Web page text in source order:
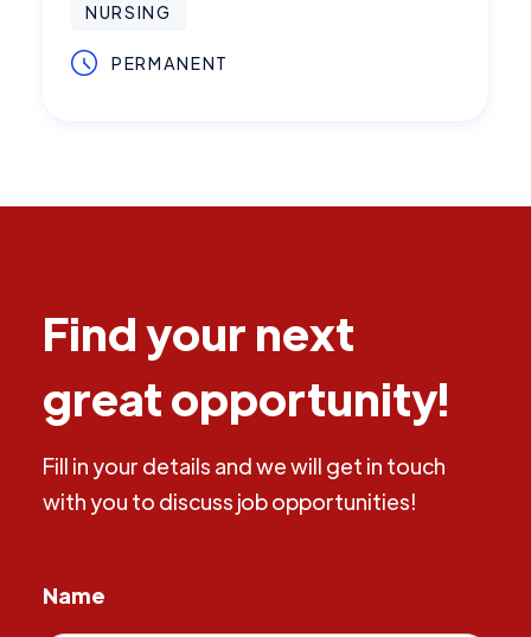
NURSING
PERMANENT
Find your next
great opportunity!
Fill in your details and we will get in touch
with you to discuss job opportunities!
Name